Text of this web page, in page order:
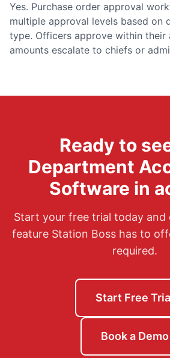
Yes. Purchase order approval
multiple approval levels based on
type. Officers approve within their
amounts escalate to chiefs or
Ready to
Department
Software in
Start your free trial today and
feature Station Boss has to
required.
Start Free
Book a Demo